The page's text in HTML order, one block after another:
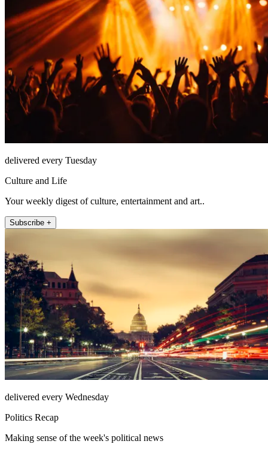
delivered every Tuesday
Culture and Life
Your weekly digest of culture, entertainment and art..
Subscribe +
delivered every Wednesday
Politics Recap
Making sense of the week's political news